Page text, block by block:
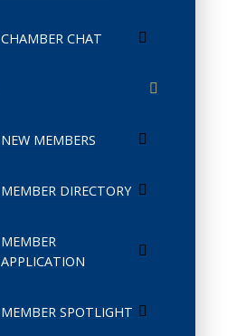
CHAMBER CHAT
NEW MEMBERS
MEMBER DIRECTORY
MEMBER
APPLICATION
MEMBER SPOTLIGHT